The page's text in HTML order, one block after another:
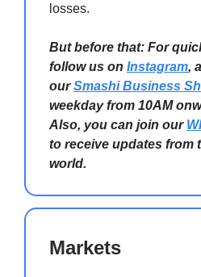
losses.
But before that: For
follow us on Instagram,
ourSmashi Business
weekday from 10AM
Also, you can join our
to receive updates from
world.
Markets